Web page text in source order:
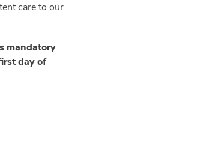
care to our
mandatory
day of